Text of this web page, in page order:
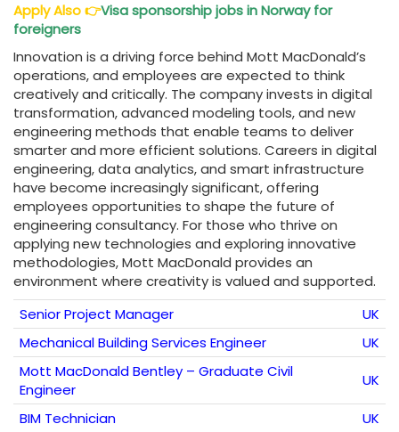
Apply Also👉Visa sponsorship jobs in Norway for
foreigners
Innovation is a driving force behind Mott MacDonald’s
operations, and employees are expected to think
creatively and critically. The company invests in digital
transformation, advanced modeling tools, and new
engineering methods that enable teams to deliver
smarter and more efficient solutions. Careers in digital
engineering, data analytics, and smart infrastructure
have become increasingly significant, offering
employees opportunities to shape the future of
engineering consultancy. For those who thrive on
applying new technologies and exploring innovative
methodologies, Mott MacDonald provides an
environment where creativity is valued and supported.
Senior Project Manager
UK
Mechanical Building Services Engineer
UK
Mott MacDonald Bentley – Graduate Civil
Engineer
UK
BIM Technician
UK